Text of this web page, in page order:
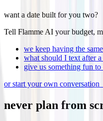
want a date built for you two?
Tell Flamme AI your budget,
we keep having the
what should I text after
give us something fun
or start your own
never plan from